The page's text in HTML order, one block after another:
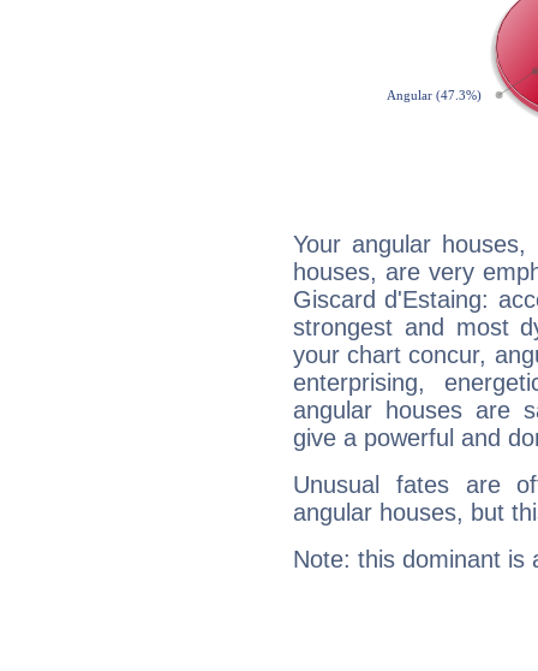
Your angular
houses, are very
Giscard d'Estaing:
strongest and most
your chart concur,
enterprising,
angular houses are
give a powerful and
Unusual fates are
angular houses, but
Note: this dominant is